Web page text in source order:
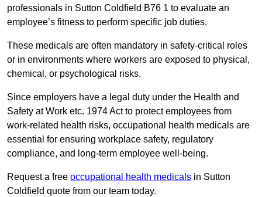
professionals in Sutton Coldfield B76 1 to evaluate an
employee’s fitness to perform specific job duties.
These medicals are often mandatory in safety-critical roles
or in environments where workers are exposed to physical,
chemical, or psychological risks.
Since employers have a legal duty under the Health and
Safety at Work etc. 1974 Act to protect employees from
work-related health risks, occupational health medicals are
essential for ensuring workplace safety, regulatory
compliance, and long-term employee well-being.
Request a free occupational health medicals in Sutton
Coldfield quote from our team today.